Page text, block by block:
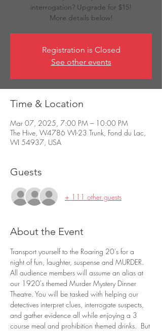
interrogation? Upgrade for $15!
More details below!
Registration is Closed
See other events
Time & Location
Mar 07, 2025, 7:00 PM – 10:00 PM
The Hive, W4786 WI-23 Trunk, Fond du Lac,
WI 54937, USA
Guests
+ 111 other guests
About the Event
Transport yourself to the Roaring 20's for a
night of fun, laughter, suspense and MURDER.
All audience members will assume an alias at
our 1920's themed Murder Mystery Dinner
Theatre. You will be tasked with helping our
detectives interpret clues, interrogate suspects,
and gather evidence all while enjoying a 3
course meal and prohibition themed drinks.  But